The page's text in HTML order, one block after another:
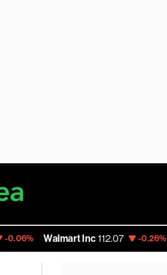
Walmart Inc 112.07 -0.26% Google